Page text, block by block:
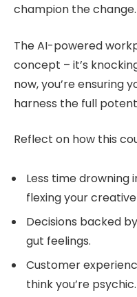
champion the change.
The AI-powered
concept – it’s
now, you’re ensuring
harness the full
Reflect on how this
Less time drowning
flexing your
Decisions backed
gut feelings.
Customer
think you’re psychic.